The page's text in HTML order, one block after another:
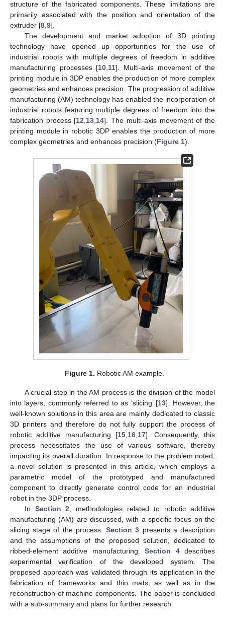
structure of the fabricated components. These limitations are
primarily associated with the position and orientation of the
extruder [8 9].
The development and market adoption of 3D printing
technology have opened up opportunities for the use of
industrial robots with multiple degrees of freedom in additive
manufacturing processes [10 11]. Multi-axis movement of the
printing module in 3DP enables the production of more complex
geometries and enhances precision. The progression of additive
manufacturing (AM) technology has enabled the incorporation of
industrial robots featuring multiple degrees of freedom into the
fabrication process [12 13 14]. The multi-axis movement of the
printing module in robotic 3DP enables the production of more
complex geometries and enhances precision (Figure 1).
Figure 1. Robotic AM example.
A crucial step in the AM process is the division of the model
into layers, commonly referred to as ‘slicing’ [13]. However, the
well-known solutions in this area are mainly dedicated to classic
3D printers and therefore do not fully support the process of
robotic additive manufacturing [15,16,17]. Consequently, this
process necessitates the use of various software, thereby
impacting its overall duration. In response to the problem noted,
a novel solution is presented in this article, which employs a
parametric model of the prototyped and manufactured
component to directly generate control code for an industrial
robot in the 3DP process.
In Section 2, methodologies related to robotic additive
manufacturing (AM) are discussed, with a specific focus on the
slicing stage of the process.Section 3 presents a description
and the assumptions of the proposed solution, dedicated to
ribbed-element additive manufacturing.Section 4describes
experimental verification of the developed system. The
proposed approach was validated through its application in the
fabrication of frameworks and thin mats, as well as in the
reconstruction of machine components. The paper is concluded
with a sub-summary and plans for further research.